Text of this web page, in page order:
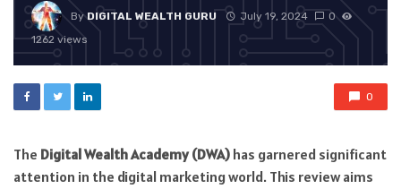
ByDIGITAL WEALTH GURU July 19, 2024
0
1262 views
0
The Digital Wealth Academy (DWA) has garnered significant
attention in the digital marketing world. This review aims